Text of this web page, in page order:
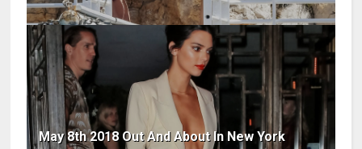
May 8th 2018 Out And About In New York